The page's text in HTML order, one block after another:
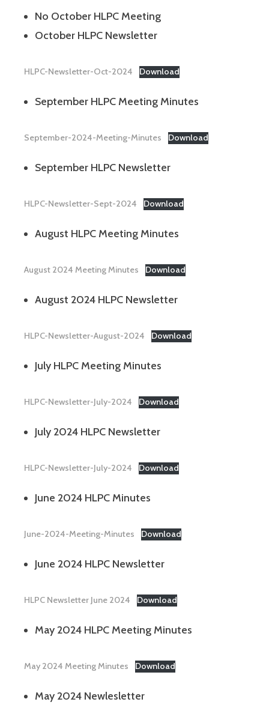
No October HLPC Meeting
October HLPC Newsletter
HLPC-Newsletter-Oct-2024 Download
September HLPC Meeting Minutes
September-2024-Meeting-Minutes Download
September HLPC Newsletter
HLPC-Newsletter-Sept-2024 Download
August HLPC Meeting Minutes
August 2024 Meeting Minutes Download
August 2024 HLPC Newsletter
HLPC-Newsletter-August-2024 Download
July HLPC Meeting Minutes
HLPC-Newsletter-July-2024 Download
July 2024 HLPC Newsletter
HLPC-Newsletter-July-2024 Download
June 2024 HLPC Minutes
June-2024-Meeting-Minutes Download
June 2024 HLPC Newsletter
HLPC Newsletter June 2024 Download
May 2024 HLPC Meeting Minutes
May 2024 Meeting Minutes Download
May 2024 Newlesletter